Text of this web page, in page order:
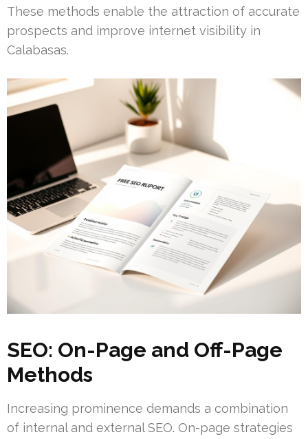
These methods enable the attraction of accurate
prospects and improve internet visibility in
Calabasas.
SEO: On-Page and Off-Page
Methods
Increasing prominence demands a combination
of internal and external SEO. On-page strategies